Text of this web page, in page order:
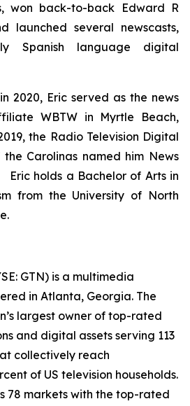
won back-to-back Edward R
launched several newscasts,
Spanish language digital
2020, Eric served as the news
WBTW in Myrtle Beach,
the Radio Television Digital
the Carolinas named him News
Eric holds a Bachelor of Arts in
from the University of North
GTN) is a multimedia
in Atlanta, Georgia. The
largest owner of top-rated
and digital assets serving 113
collectively reach
of US television households.
78 markets with the top-rated